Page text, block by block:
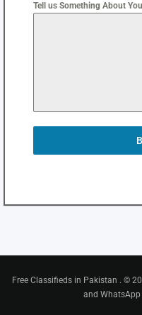
Tell us Something About
Free Classifieds in Pakistan . ©
and